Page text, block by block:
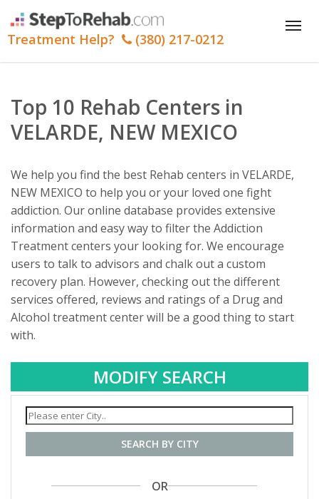
Treatment Help? (380) 217-0212
Top 10 Rehab Centers in
VELARDE, NEW MEXICO
We help you find the best Rehab centers in VELARDE,
NEW MEXICO to help you or your loved one fight
addiction. Our online database provides extensive
information and easy way to filter the Addiction
Treatment centers your looking for. We encourage
users to talk to advisors and chalk out a custom
recovery plan. However, checking out the different
services offered, reviews and ratings of a Drug and
Alcohol treatment center will be a good thing to start
with.
MODIFY SEARCH
SEARCH BY CITY
OR